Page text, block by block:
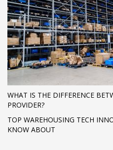
WHAT IS THE DIFFERENCE
PROVIDER?
TOP WAREHOUSING TECH
KNOW ABOUT